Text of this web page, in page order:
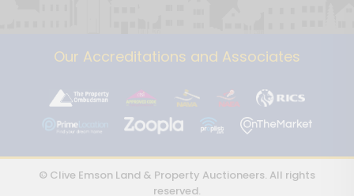
Our Accreditations and Associates
© Clive Emson Land & Property Auctioneers. All rights
reserved.